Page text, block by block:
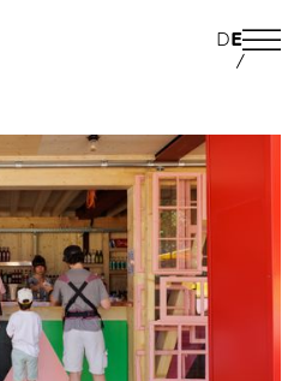
DE
/